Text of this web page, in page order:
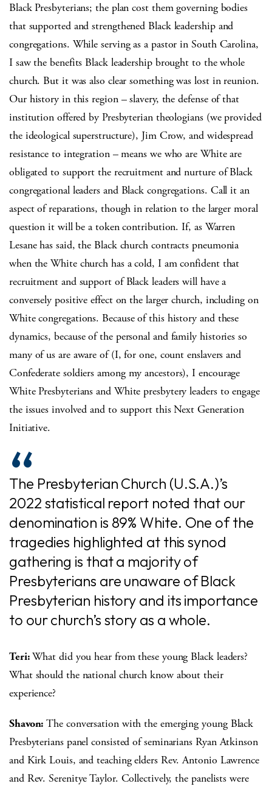
Black Presbyterians; the plan cost them governing bodies
that supported and strengthened Black leadership and
congregations. While serving as a pastor in South Carolina,
I saw the benefits Black leadership brought to the whole
church. But it was also clear something was lost in reunion.
Our history in this region – slavery, the defense of that
institution offered by Presbyterian theologians (we provided
the ideological superstructure), Jim Crow, and widespread
resistance to integration – means we who are White are
obligated to support the recruitment and nurture of Black
congregational leaders and Black congregations. Call it an
aspect of reparations, though in relation to the larger moral
question it will be a token contribution. If, as Warren
Lesane has said, the Black church contracts pneumonia
when the White church has a cold, I am confident that
recruitment and support of Black leaders will have a
conversely positive effect on the larger church, including on
White congregations. Because of this history and these
dynamics, because of the personal and family histories so
many of us are aware of (I, for one, count enslavers and
Confederate soldiers among my ancestors), I encourage
White Presbyterians and White presbytery leaders to engage
the issues involved and to support this Next Generation
Initiative.
The Presbyterian Church (U.S.A.)’s
2022 statistical report noted that our
denomination is 89% White. One of the
tragedies highlighted at this synod
gathering is that a majority of
Presbyterians are unaware of Black
Presbyterian history and its importance
to our church’s story as a whole.
Teri:What did you hear from these young Black leaders?
What should the national church know about their
experience?
Shavon:The conversation with the emerging young Black
Presbyterians panel consisted of seminarians Ryan Atkinson
and Kirk Louis, and teaching elders Rev. Antonio Lawrence
and Rev. Serenitye Taylor. Collectively, the panelists were